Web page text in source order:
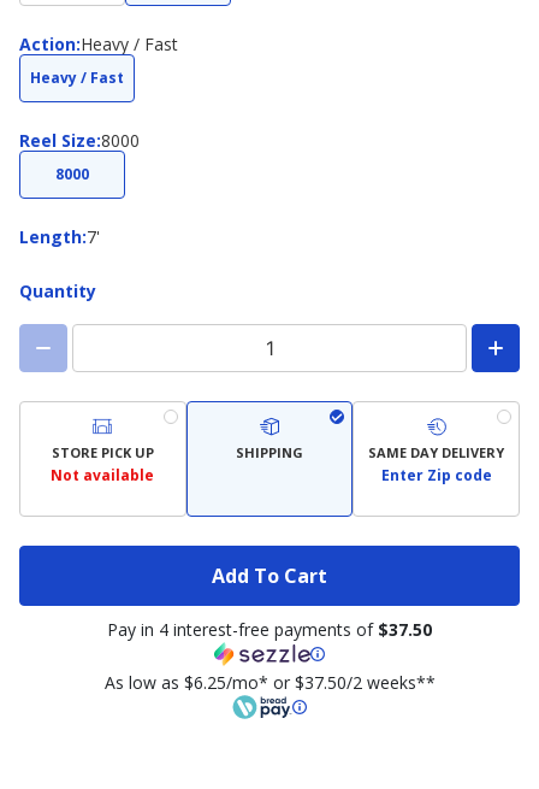
Action:
Action Heavy / Fast
Heavy / Fast
Reel Size:
Reel
Size
8000
8000
Length:
Length 7'
Quantity
STORE PICK UP
Not available
SHIPPING SAME DAY DELIVERY
Enter Zip code
Add To Cart
Pay in 4 interest-free payments of $37.50
As low as $6.25/mo* or $37.50/2 weeks**